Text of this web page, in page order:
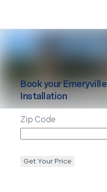
Book yourEmeryville
Installation
Zip Code
Get Your Price